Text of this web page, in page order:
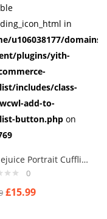
public_html/
in
u106038177/
plugins/yith-
includes/class-
add-to-
button.php on
Beetlejuice Portrait Cufflinks
0
£15.99